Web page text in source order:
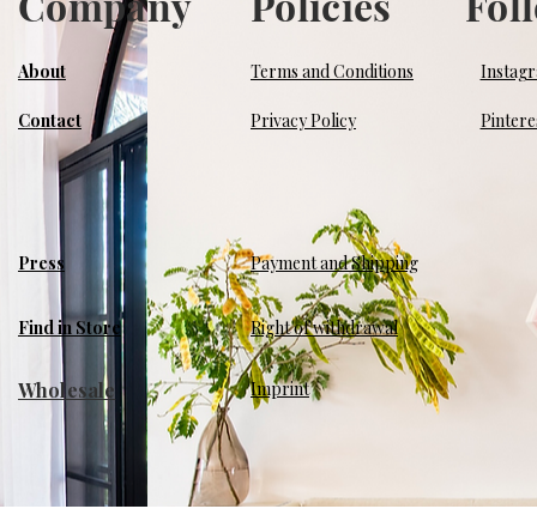
About
Contact
Terms and Conditions
Privacy Policy
Press Payment and Shipping
Find in Store Right of withdrawal
​Imprint
Wholesale